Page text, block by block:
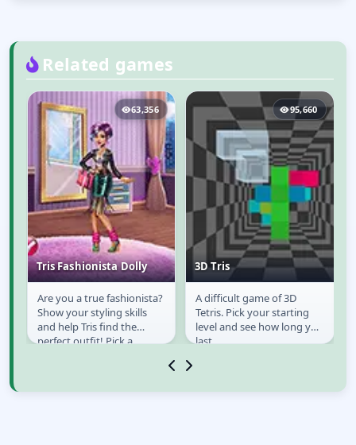
Related games
63,356
Tris Fashionista Dolly
Tris Fashionista Dolly
Are you a true fashionista?
Show your styling skills
and help Tris find the
perfect outfit! Pick a
95,660
3D Tris
3D Tris
A difficult game of 3D
Tetris. Pick your starting
level and see how long you
last.